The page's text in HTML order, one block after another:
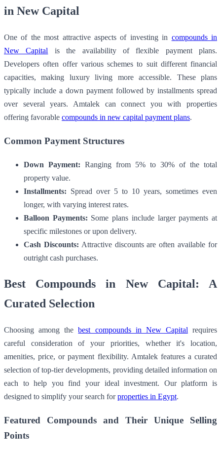
in New Capital
One of the most attractive aspects of investing in compounds in
New Capital is the availability of flexible payment plans.
Developers often offer various schemes to suit different financial
capacities, making luxury living more accessible. These plans
typically include a down payment followed by installments spread
over several years. Amtalek can connect you with properties
offering favorable compounds in new capital payment plans.
Common Payment Structures
Down Payment: Ranging from 5% to 30% of the total
property value.
Installments: Spread over 5 to 10 years, sometimes even
longer, with varying interest rates.
Balloon Payments: Some plans include larger payments at
specific milestones or upon delivery.
Cash Discounts: Attractive discounts are often available for
outright cash purchases.
Best Compounds in New Capital: A
Curated Selection
Choosing among thebest compounds in New Capital requires
careful consideration of your priorities, whether it's location,
amenities, price, or payment flexibility. Amtalek features a curated
selection of top-tier developments, providing detailed information on
each to help you find your ideal investment. Our platform is
designed to simplify your search forproperties in Egypt.
Featured Compounds and Their Unique Selling
Points